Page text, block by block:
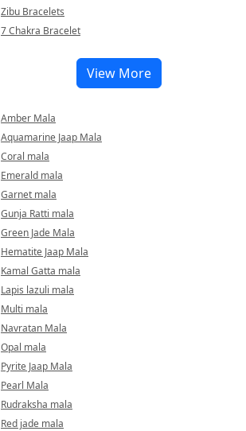
Zibu Bracelets
7 Chakra Bracelet
View More
Amber Mala
Aquamarine Jaap Mala
Coral mala
Emerald mala
Garnet mala
Gunja Ratti mala
Green Jade Mala
Hematite Jaap Mala
Kamal Gatta mala
Lapis lazuli mala
Multi mala
Navratan Mala
Opal mala
Pyrite Jaap Mala
Pearl Mala
Rudraksha mala
Red jade mala